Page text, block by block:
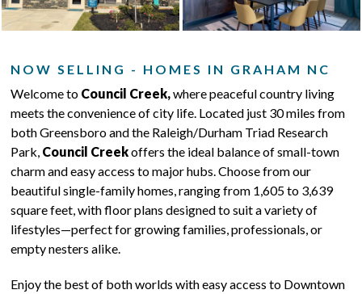
NOW SELLING - HOMES IN GRAHAM NC
Welcome to Council Creek,where peaceful country living
meets the convenience of city life. Located just 30 miles from
both Greensboro and the Raleigh/Durham Triad Research
Park, Council Creekoffers the ideal balance of small-town
charm and easy access to major hubs. Choose from our
beautiful single-family homes, ranging from 1,605 to 3,639
square feet, with floor plans designed to suit a variety of
lifestyles—perfect for growing families, professionals, or
empty nesters alike.
Enjoy the best of both worlds with easy access to Downtown